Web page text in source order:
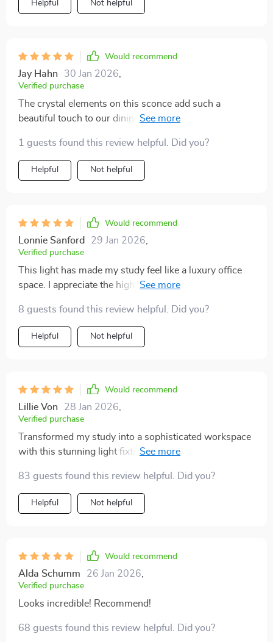
Helpful Not helpful
Would recommend
Jay Hahn 30 Jan 2026
Verified purchase
The crystal elements on this sconce add such a
beautiful touch to our dining area. Plus, it was really
1 guests found this review helpful. Did you?
Helpful Not helpful
Would recommend
Lonnie Sanford 29 Jan 2026
Verified purchase
This light has made my study feel like a luxury office
space. I appreciate the high-quality materials used -
8 guests found this review helpful. Did you?
Helpful Not helpful
Would recommend
Lillie Von 28 Jan 2026
Verified purchase
Transformed my study into a sophisticated workspace
with this stunning light fixture! It offers just the right
computer without being too harsh on the eyes. The
high-quality metal and crystal materials are evident in
its durability - definitely built to last! Plus, the sleek
83 guests found this review helpful. Did you?
Helpful Not helpful
Would recommend
Alda Schumm 26 Jan 2026
Verified purchase
Looks incredible! Recommend!
68 guests found this review helpful. Did you?